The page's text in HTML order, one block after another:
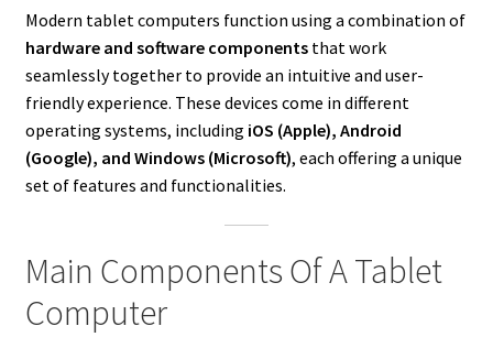
Modern tablet computers function using a combination of
hardware and software componentsthat work
seamlessly together to provide an intuitive and user-
friendly experience. These devices come in different
operating systems, including iOS (Apple), Android
(Google), and Windows (Microsoft), each offering a unique
set of features and functionalities.
Main Components Of A Tablet
Computer